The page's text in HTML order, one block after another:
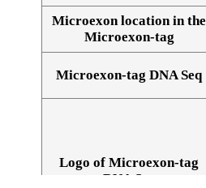
Microexon location in the
Microexon-tag
Microexon-tag DNA Seq
Logo of Microexon-tag
DNA Seq